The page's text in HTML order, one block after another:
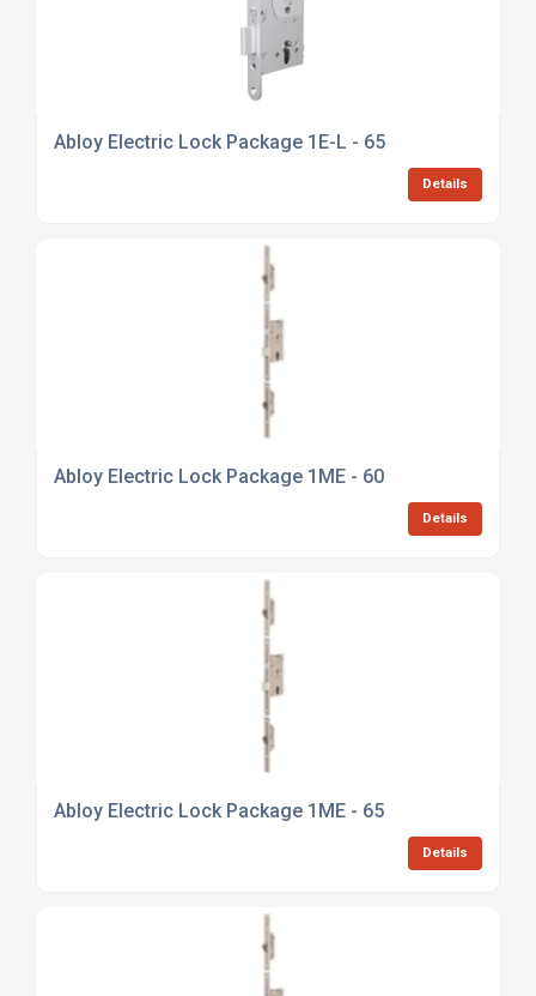
Abloy Electric Lock Package 1E-L - 65
Details
Abloy Electric Lock Package 1ME - 60
Details
Abloy Electric Lock Package 1ME - 65
Details